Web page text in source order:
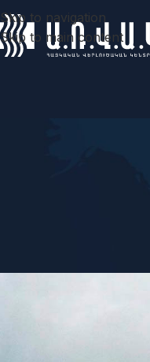
Skip to navigation
Skip to main content